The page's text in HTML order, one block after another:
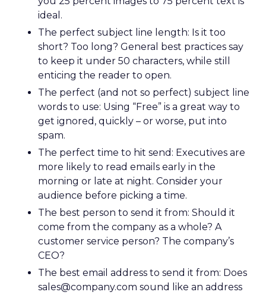
ideal.
The perfect subject line length: Is it too
short? Too long? General best practices say
to keep it under 50 characters, while still
enticing the reader to open.
The perfect (and not so perfect) subject line
words to use: Using “Free” is a great way to
get ignored, quickly – or worse, put into
spam.
The perfect time to hit send: Executives are
more likely to read emails early in the
morning or late at night. Consider your
audience before picking a time.
The best person to send it from: Should it
come from the company as a whole? A
customer service person? The company’s
CEO?
The best email address to send it from: Does
sales@company.com sound like an address